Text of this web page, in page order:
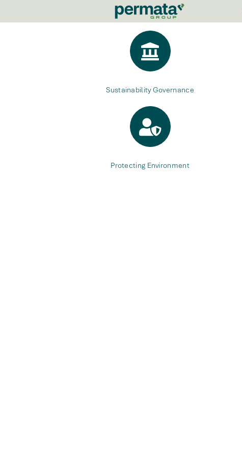
Sustainability Governance
Protecting Environment